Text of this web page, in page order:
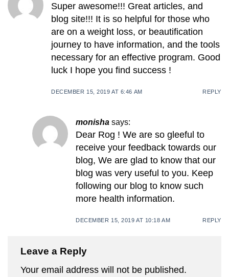
Super awesome!!! Great articles, and
blog site!!! It is so helpful for those who
are on a weight loss, or beautification
journey to have information, and the tools
necessary for an effective program. Good
luck I hope you find success !
DECEMBER 15, 2019 AT 6:46 AM REPLY
monisha says:
Dear Rog ! We are so gleeful to
receive your feedback towards our
blog, We are glad to know that our
blog was very useful to you. Keep
following our blog to know such
more health information.
DECEMBER 15, 2019 AT 10:18 AM REPLY
Leave a Reply
Your email address will not be published.